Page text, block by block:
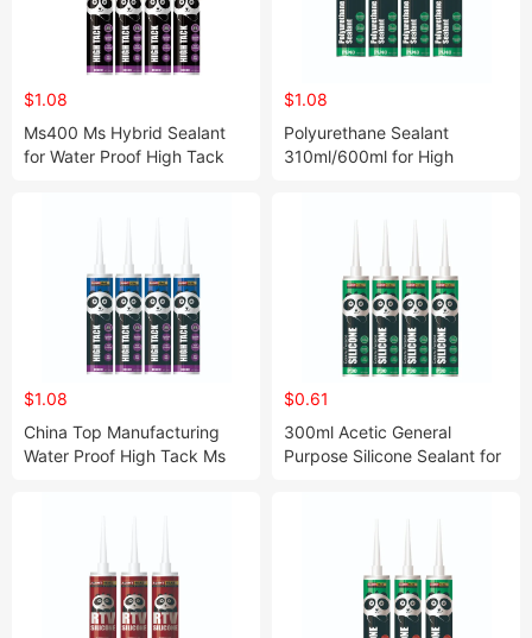
$1.08
Ms400 Ms Hybrid Sealant
for Water Proof High Tack
$1.08
Polyurethane Sealant
310ml/600ml for High
$1.08
China Top Manufacturing
Water Proof High Tack Ms
$0.61
300ml Acetic General
Purpose Silicone Sealant for